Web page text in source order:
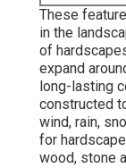
These
in the
of
expand
long-lasting
constructed
wind, rain,
for
wood, stone